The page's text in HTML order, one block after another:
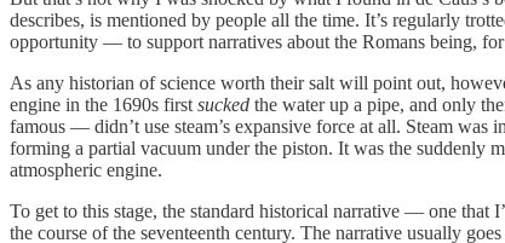
describes, is mentioned by people all the time. It’s regularly
opportunity — to support narratives about the Romans being,
As any historian of science worth their salt will point out,
engine in the 1690s first sucked the water up a pipe, and only
famous — didn’t use steam’s expansive force at all. Steam
forming a partial vacuum under the piston. It was the suddenly
atmospheric engine.
To get to this stage, the standard historical narrative — one that
the course of the seventeenth century. The narrative usually